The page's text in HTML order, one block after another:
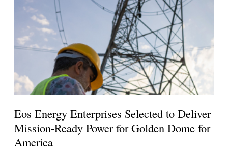
Eos Energy Enterprises Selected to Deliver
Mission-Ready Power for Golden Dome for
America